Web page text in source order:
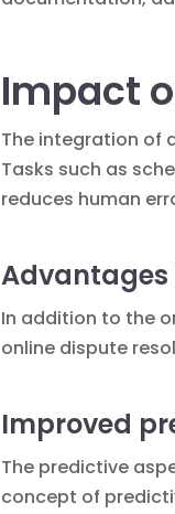
Impact
The integration of
Tasks such as
reduces human
Advantages
In addition to the
online dispute
Improved
The predictive
concept of